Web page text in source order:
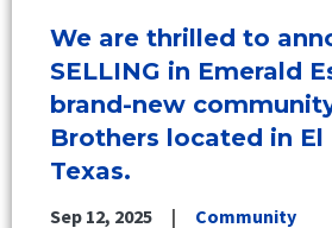
We are thrilled to
SELLING in Emerald
brand-new
Brothers located in El
Texas.
Sep 12, 2025 Community